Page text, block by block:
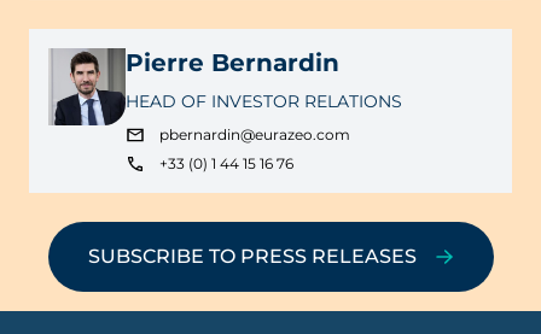
Pierre Bernardin
HEAD OF INVESTOR RELATIONS
pbernardin@eurazeo.com
+33 (0) 1 44 15 16 76
SUBSCRIBE TO PRESS RELEASES